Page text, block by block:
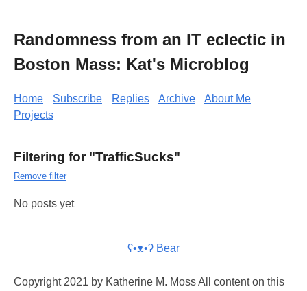
Randomness from an IT eclectic in
Boston Mass: Kat's Microblog
Home Subscribe Replies Archive
About Me
Projects
Filtering for "TrafficSucks"
Remove filter
No posts yet
ʕ•ᴥ•ʔ Bear
Copyright 2021 by Katherine M. Moss All content on this